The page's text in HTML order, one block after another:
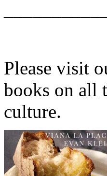
Please visit
books on all
culture.